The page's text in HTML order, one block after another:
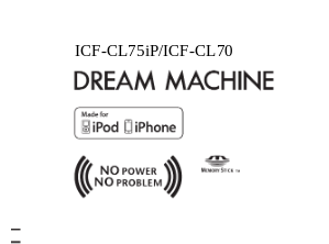
ICF-CL75iP/ICF-CL70